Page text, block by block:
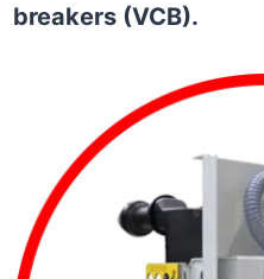
breakers (VCB).